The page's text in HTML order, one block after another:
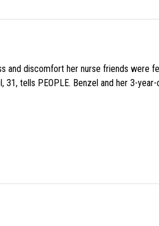
and discomfort her nurse friends were
tells PEOPLE. Benzel and her 3-